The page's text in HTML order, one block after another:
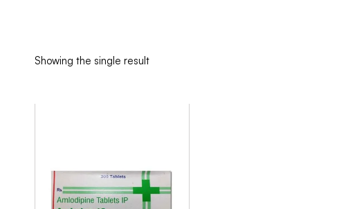
Showing the single result